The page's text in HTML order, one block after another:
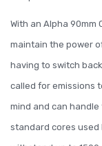
With an Alpha 90mm
maintain the power
having to switch
called for emissions
mind and can
standard cores used